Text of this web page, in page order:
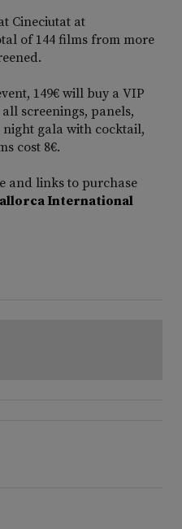
Cineciutat at
of 144 films from more
149€ will buy a VIP
all screenings, panels,
gala with cocktail,
cost 8€.
and links to purchase
International